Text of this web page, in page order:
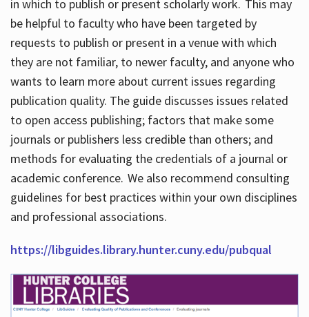
in which to publish or present scholarly work. This may
be helpful to faculty who have been targeted by
requests to publish or present in a venue with which
they are not familiar, to newer faculty, and anyone who
wants to learn more about current issues regarding
publication quality. The guide discusses issues related
to open access publishing; factors that make some
journals or publishers less credible than others; and
methods for evaluating the credentials of a journal or
academic conference. We also recommend consulting
guidelines for best practices within your own disciplines
and professional associations.
https://libguides.library.hunter.cuny.edu/pubqual